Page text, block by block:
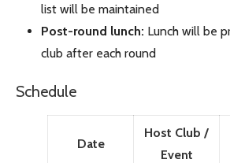
list will be maintained
Post-round lunch: Lunch will be
club after each round
Schedule
Date
Host Club /
Event